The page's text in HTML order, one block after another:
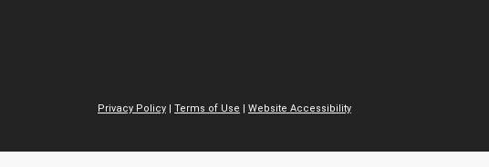
Privacy Policy | Terms of Use | Website Accessibility